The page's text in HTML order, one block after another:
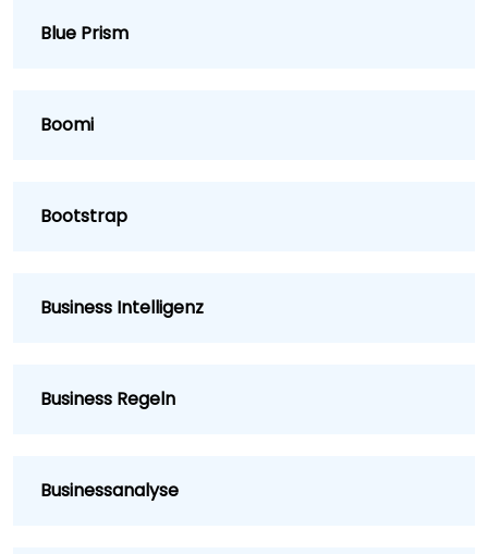
Blue Prism
Boomi
Bootstrap
Business Intelligenz
Business Regeln
Businessanalyse